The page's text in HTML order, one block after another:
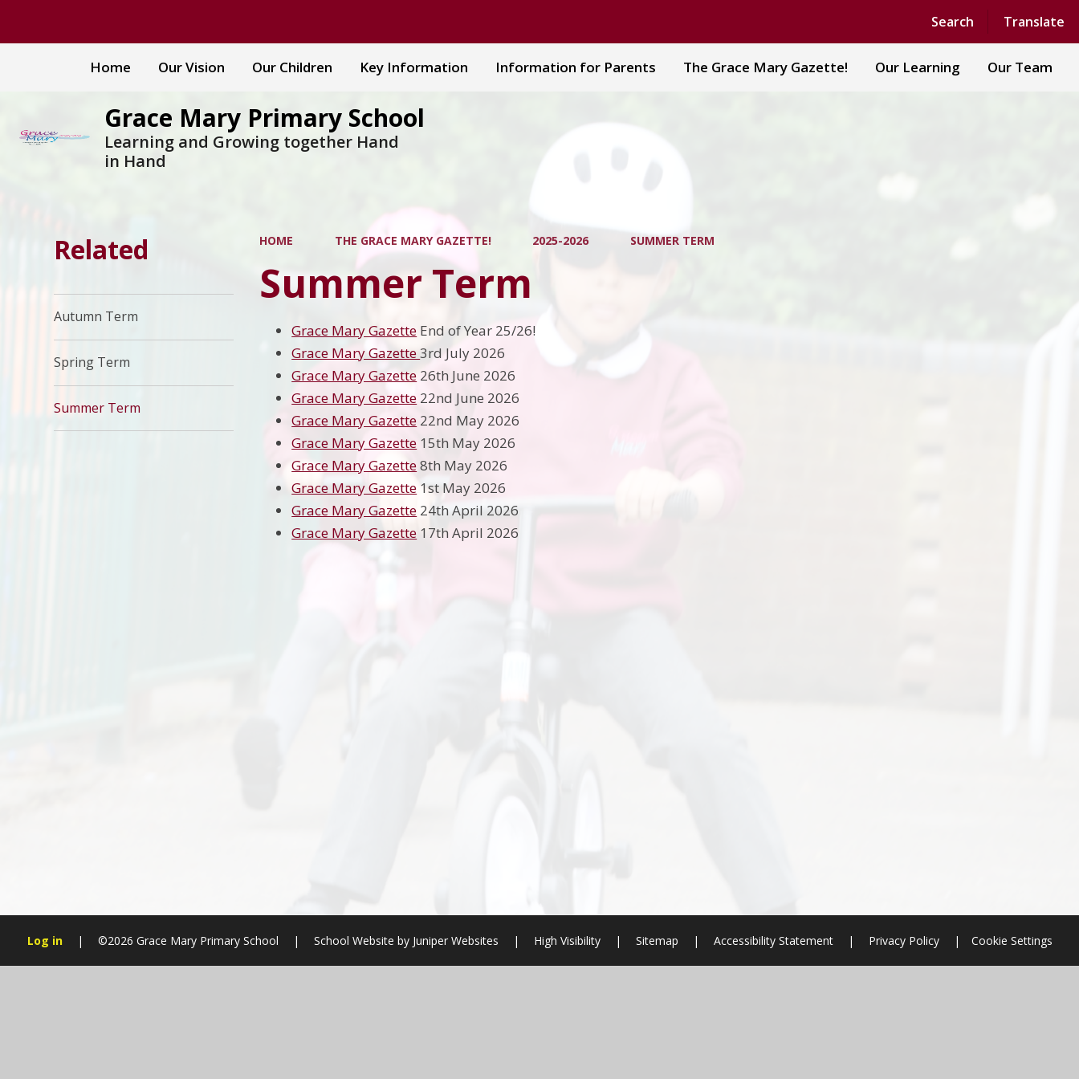
Search Translate
Powered by Translate
Home Our Vision Our Children Key Information Information for Parents The Grace Mary Gazette! Our Learning Our Team
Grace Mary Primary School
Learning and Growing together Hand
in Hand
HOME THE GRACE MARY GAZETTE! 2025-2026 SUMMER TERM
Summer Term
Grace Mary Gazette End of Year 25/26!
Grace Mary Gazette3rd July 2026
Grace Mary Gazette 26th June 2026
Grace Mary Gazette 22nd June 2026
Grace Mary Gazette 22nd May 2026
Grace Mary Gazette 15th May 2026
Grace Mary Gazette8th May 2026
Grace Mary Gazette 1st May 2026
Grace Mary Gazette 24th April 2026
Grace Mary Gazette 17th April 2026
Related
Autumn Term
Spring Term
Summer Term
Log in | ©2026 Grace Mary Primary School | School Website byJuniper Websites | High Visibility | Sitemap | Accessibility Statement | Privacy Policy | Cookie Settings